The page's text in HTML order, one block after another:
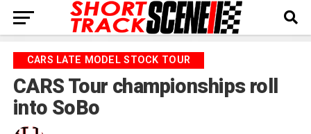
CARS LATE MODEL STOCK TOUR
CARS Tour championships roll
into SoBo